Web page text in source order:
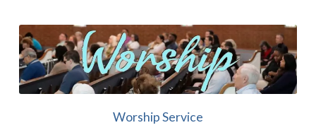
Worship Service